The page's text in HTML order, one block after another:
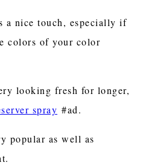
a nice touch, especially if
colors of your color
looking fresh for longer,
spray #ad.
popular as well as